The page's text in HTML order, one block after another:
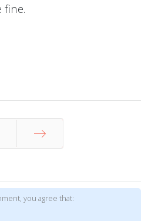
fine.
you agree that: